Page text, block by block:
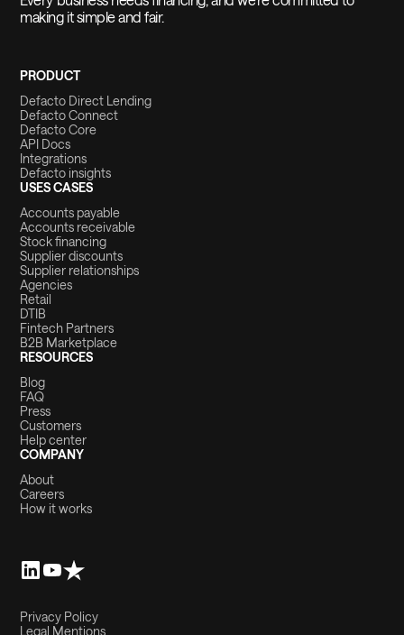
making it simple and fair.
PRODUCT
Defacto Direct Lending
Defacto Connect
Defacto Core
API Docs
Integrations
Defacto insights
USES CASES
Accounts payable
Accounts receivable
Stock financing
Supplier discounts
Supplier relationships
Agencies
Retail
DTIB
Fintech Partners
B2B Marketplace
RESOURCES
Blog
FAQ
Press
Customers
Help center
COMPANY
About
Careers
How it works
Privacy Policy
Legal Mentions